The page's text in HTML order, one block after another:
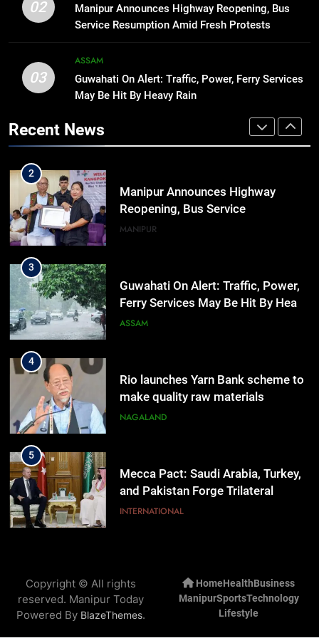
02
Manipur Announces Highway Reopening, Bus
Service Resumption Amid Fresh Protests
03
ASSAM
Guwahati On Alert: Traffic, Power, Ferry Services
May Be Hit By Heavy Rain
Recent News
Manipur college observes
hiroshima day; historical
MANIPUR
1
Assam Rifles Spearhead Har Ghar
Tiranga And Vande Mataram
Outreach Across Manipur
2
Manipur Announces Highway
Reopening, Bus Service
Resumption Amid Fresh Protests
MANIPUR
3
Guwahati On Alert: Traffic, Power,
Ferry Services May Be Hit By Heavy
Rain
ASSAM
4
Rio launches Yarn Bank scheme to
make quality raw materials
affordable for Nagaland’s weavers
NAGALAND
5
Mecca Pact: Saudi Arabia, Turkey,
and Pakistan Forge Trilateral
Defense Alliance
INTERNATIONAL
Reply In Lok Sabha On Action
Against Student Protesters
ASSAM
Copyright © All rights
reserved. Manipur Today
Powered By BlazeThemes.
HomeHealthBusiness
ManipurSportsTechnology
Lifestyle